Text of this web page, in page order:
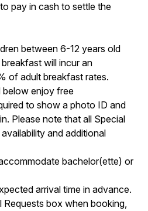
pay in cash to settle the
between 6-12 years old
will incur an
of adult breakfast rates.
below enjoy free
to show a photo ID and
Please note that all Special
and additional
bachelor(ette) or
arrival time in advance.
Requests box when booking,